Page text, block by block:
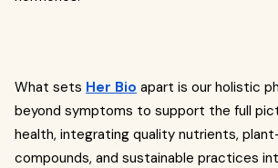
What sets Her Bio apart is our holistic
beyond symptoms to support the full
health, integrating quality nutrients,
compounds, and sustainable practices